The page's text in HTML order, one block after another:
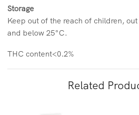
Storage
Keep out of the reach of children,
and below 25°C.
THC content<0.2%
Related